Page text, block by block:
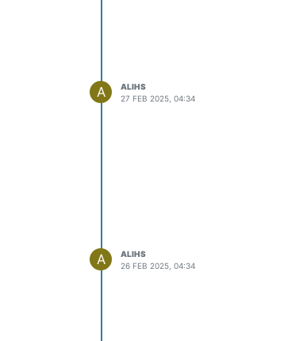
A
ALIHS
27 FEB 2025, 04:34
A
ALIHS
26 FEB 2025, 04:34